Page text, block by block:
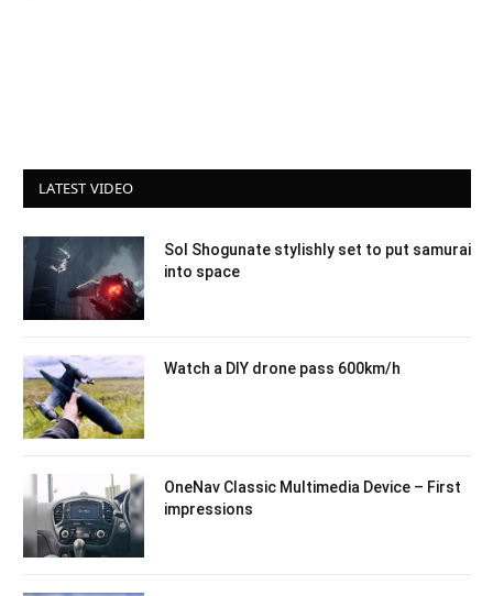
LATEST VIDEO
Sol Shogunate stylishly set to put samurai
into space
Watch a DIY drone pass 600km/h
OneNav Classic Multimedia Device – First
impressions